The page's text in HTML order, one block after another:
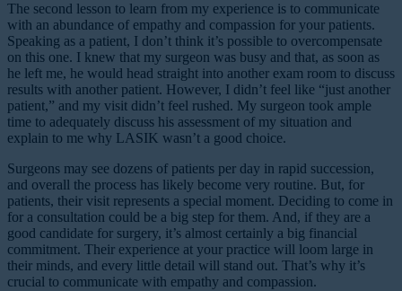
The second lesson to learn from my experience is to communicate
with an abundance of empathy and compassion for your patients.
Speaking as a patient, I don’t think it’s possible to overcompensate
on this one. I knew that my surgeon was busy and that, as soon as
he left me, he would head straight into another exam room to discuss
results with another patient. However, I didn’t feel like “just another
patient,” and my visit didn’t feel rushed. My surgeon took ample
time to adequately discuss his assessment of my situation and
explain to me why LASIK wasn’t a good choice.
Surgeons may see dozens of patients per day in rapid succession,
and overall the process has likely become very routine. But, for
patients, their visit represents a special moment. Deciding to come in
for a consultation could be a big step for them. And, if they are a
good candidate for surgery, it’s almost certainly a big financial
commitment. Their experience at your practice will loom large in
their minds, and every little detail will stand out. That’s why it’s
crucial to communicate with empathy and compassion.